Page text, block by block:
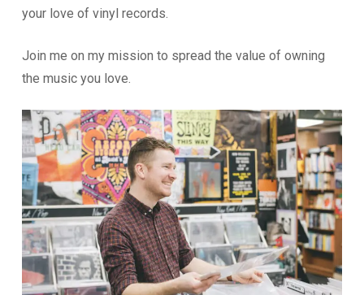
your love of vinyl records.
Join me on my mission to spread the value of owning
the music you love.